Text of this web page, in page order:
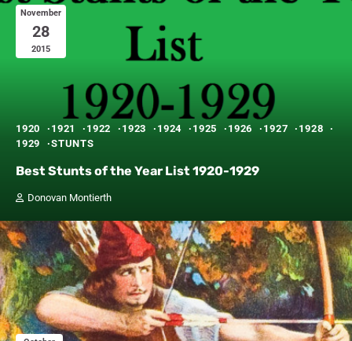
November
28
2015
1920 1921 1922 1923 1924 1925 1926 1927
1928
1929
STUNTS
Best Stunts of the Year List 1920-1929
Donovan Montierth